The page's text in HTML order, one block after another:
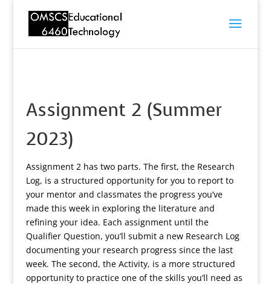
Assignment 2 (Summer
2023)
Assignment 2 has two parts. The first, the Research
Log, is a structured opportunity for you to report to
your mentor and classmates the progress you’ve
made this week in exploring the literature and
refining your idea. Each assignment until the
Qualifier Question, you’ll submit a new Research Log
documenting your research progress since the last
week. The second, the Activity, is a more structured
opportunity to practice one of the skills you’ll need as